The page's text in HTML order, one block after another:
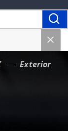
Exterior